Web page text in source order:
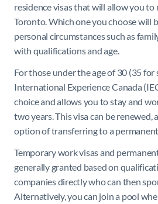
residence visas that will allow you to
Toronto. Which one you choose will
personal circumstances such as
with qualifications and age.
For those under the age of 30 (35
International Experience Canada
choice and allows you to stay and
two years. This visa can be renewed,
option of transferring to a permanent
Temporary work visas and
generally granted based on
companies directly who can then
Alternatively, you can join a pool